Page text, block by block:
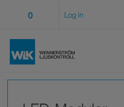
0 Log in